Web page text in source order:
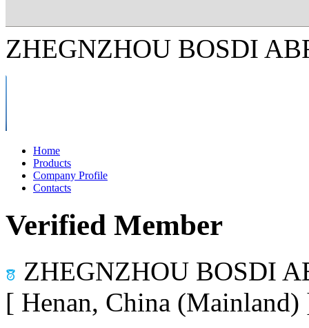
ZHEGNZHOU BOSDI
Home
Products
Company Profile
Contacts
Verified Member
ZHEGNZHOU BOSDI
[ Henan, China